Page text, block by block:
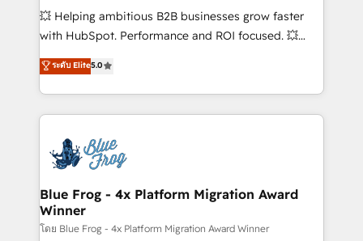
custom development, and extensibility. When you
work with Aptitude 8, you get a team – not an
development, and project management. We have
100% US-based, FTE team members. We offer
migrations from other platforms, systems
integration, extensibility, custom development, and
💥 Helping ambitious B2B businesses grow faster
with HubSpot. Performance and ROI focused. 💥
BBD Boom is the HubSpot partner that can help you
to HubSpot Better. We work with your teams to
solve all your HubSpot challenges and improve user
adoption, sales process and marketing results.
the first time 🔧 Designing and optimising your
HubSpot set-up for better results 🌐 Website design
and build using HubSpot 🔌 Integrating HubSpot
with other systems 🎓 Training your teams to be
HubSpot pros 📊 Lead generation services using
ระดับ Elite5.0
Blue Frog - 4x Platform Migration Award
Winner
โดย Blue Frog - 4x Platform Migration Award Winner